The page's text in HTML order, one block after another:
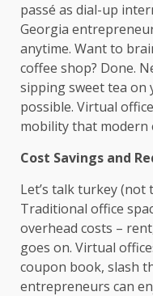
passé as dial-up
Georgia
anytime. Want to
coffee shop? Done.
sipping sweet tea
possible. Virtual
mobility that modern
Cost Savings and
Let’s talk turkey
Traditional office
overhead costs –
goes on. Virtual
coupon book, slash
entrepreneurs can